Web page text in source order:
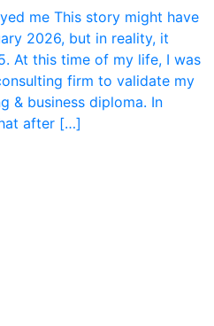
me This story might have
2026, but in reality, it
At this time of my life, I was
firm to validate my
& business diploma. In
after […]